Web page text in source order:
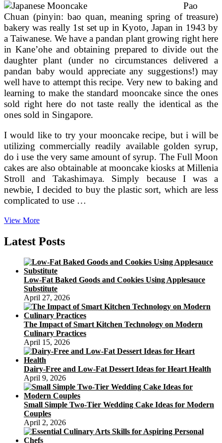
Pao
Chuan (pinyin: bao quan, meaning spring of treasure)
bakery was really 1st set up in Kyoto, Japan in 1943 by
a Taiwanese. We have a pandan plant growing right here
in Kane’ohe and obtaining prepared to divide out the
daughter plant (under no circumstances delivered a
pandan baby would appreciate any suggestions!) may
well have to attempt this recipe. Very new to baking and
learning to make the standard mooncake since the ones
sold right here do not taste really the identical as the
ones sold in Singapore.
I would like to try your mooncake recipe, but i will be
utilizing commercially readily available golden syrup,
do i use the very same amount of syrup. The Full Moon
cakes are also obtainable at mooncake kiosks at Millenia
Stroll and Takashimaya. Simply because I was a
newbie, I decided to buy the plastic sort, which are less
complicated to use …
View MoreThe
Festival
And
Mythology
Latest Posts
Low-Fat Baked Goods and Cookies Using Applesauce
Substitute
April 27, 2026
The Impact of Smart Kitchen Technology on Modern
Culinary Practices
April 15, 2026
Dairy-Free and Low-Fat Dessert Ideas for Heart Health
April 9, 2026
Small Simple Two-Tier Wedding Cake Ideas for Modern
Couples
April 2, 2026